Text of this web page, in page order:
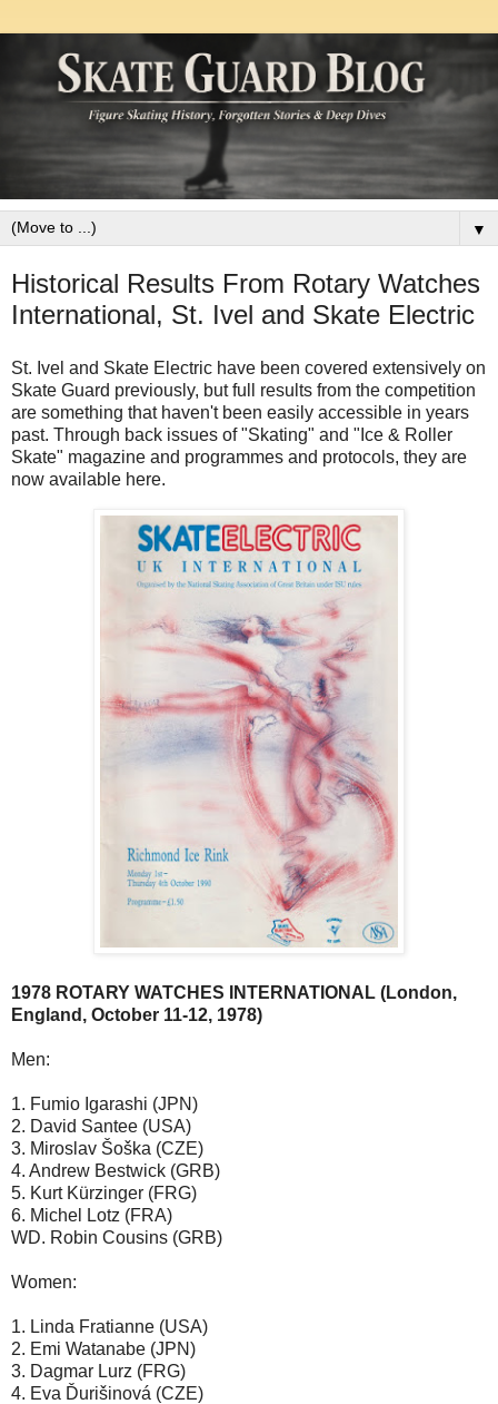
▼
Historical Results From Rotary Watches
International, St. Ivel and Skate Electric
St. Ivel and Skate Electric have been covered extensively on
Skate Guard previously, but full results from the competition
are something that haven't been easily accessible in years
past. Through back issues of "Skating" and "Ice & Roller
Skate" magazine and programmes and protocols, they are
now available here.
1978 ROTARY WATCHES INTERNATIONAL (London,
England, October 11-12, 1978)
Men:
1. Fumio Igarashi (JPN)
2. David Santee (USA)
3. Miroslav Šoška (CZE)
4. Andrew Bestwick (GRB)
5. Kurt Kürzinger (FRG)
6. Michel Lotz (FRA)
WD. Robin Cousins (GRB)
Women:
1. Linda Fratianne (USA)
2. Emi Watanabe (JPN)
3. Dagmar Lurz (FRG)
4. Eva Ďurišinová (CZE)